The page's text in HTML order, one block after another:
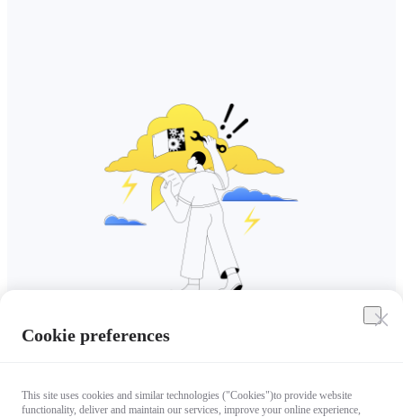
Cookie preferences
This site uses cookies and similar technologies ("Cookies")to provide website
functionality, deliver and maintain our services, improve your online experience,